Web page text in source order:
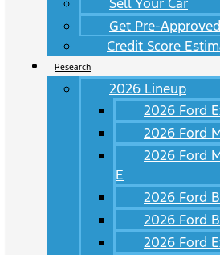
Get Pre-Approved
Credit Score
Research
2026 Lineup
2026 Ford
2026 Ford
2026 Ford
E
2026 Ford
2026 Ford
2026 Ford